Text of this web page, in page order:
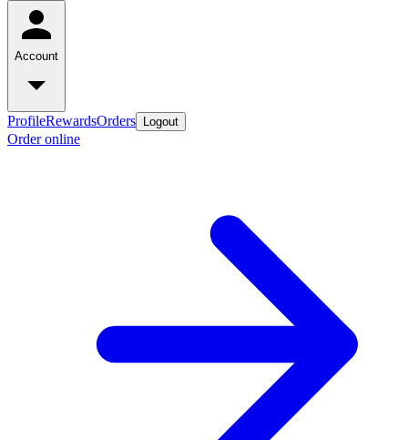
Account
ProfileRewardsOrders Logout
Order online